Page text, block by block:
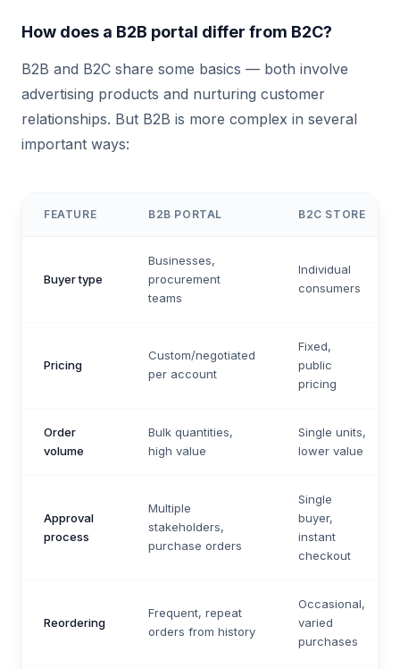
How does a B2B portal differ from B2C?
B2B and B2C share some basics — both involve
advertising products and nurturing customer
relationships. But B2B is more complex in several
important ways:
FEATURE B2B PORTAL B2C STORE
Buyer type
Businesses,
procurement
teams
Individual
consumers
Pricing
Custom/negotiated
per account
Fixed,
public
pricing
Order
volume
Bulk quantities,
high value
Single units,
lower value
Approval
process
Multiple
stakeholders,
purchase orders
Single
buyer,
instant
checkout
Reordering
Frequent, repeat
orders from history
Occasional,
varied
purchases